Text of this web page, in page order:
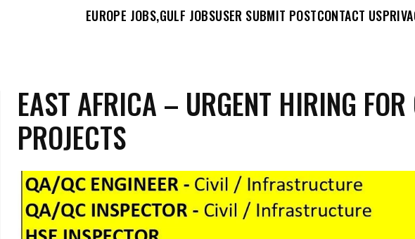
EUROPE JOBS,GULF JOBSUSER SUBMIT POSTCONTACT US
EAST AFRICA – URGENT HIRING FOR
PROJECTS